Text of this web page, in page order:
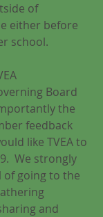
of
either before
school.
Board
the
feedback
like TVEA to
We strongly
of going to the
and